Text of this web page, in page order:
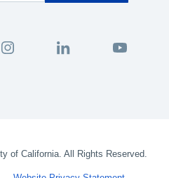
of California. All Rights Reserved.